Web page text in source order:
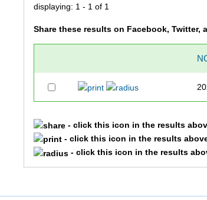
displaying: 1 - 1 of 1
Share these results on Facebook, Twitter,
- click this icon in the results
- click this icon in the results
- click this icon in the results